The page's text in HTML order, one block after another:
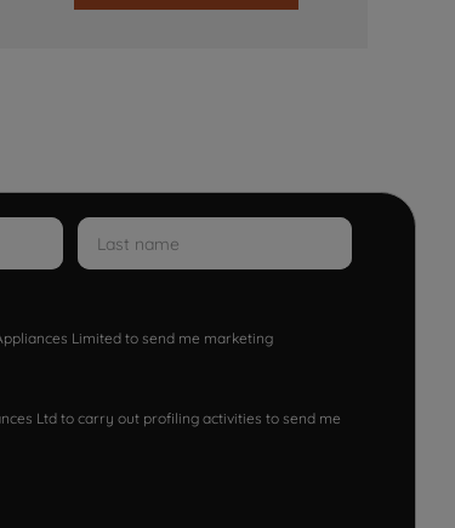
Limited to send me marketing
Ltd to carry out profiling activities to send me